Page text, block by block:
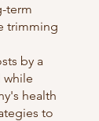
term
trimming
by a
while
health
to